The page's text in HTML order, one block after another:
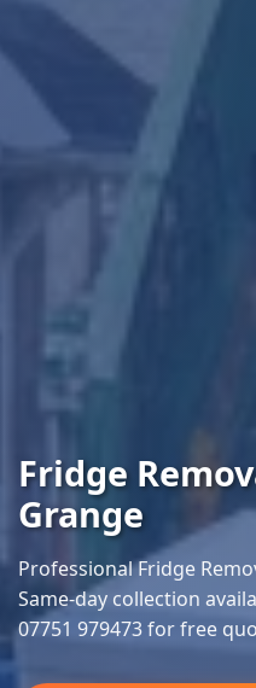
Fridge
Grange
Professional Fridge
Same-day collection
07751 979473 for free